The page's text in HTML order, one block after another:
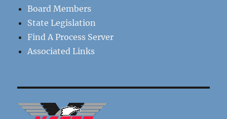
Board Members
State Legislation
Find A Process Server
Associated Links